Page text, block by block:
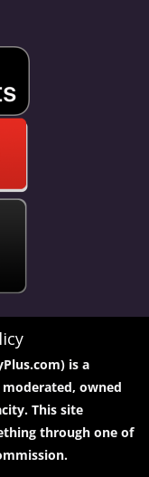
is a
owned
This site
through one of